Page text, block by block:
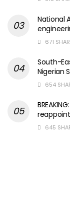
National
671
South-
Nigerian
654
645